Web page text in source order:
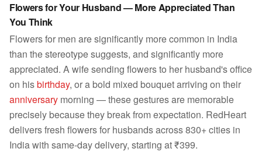
Flowers for Your Husband — More Appreciated Than
You Think
Flowers for men are significantly more common in India
than the stereotype suggests, and significantly more
appreciated. A wife sending flowers to her husband's office
on hisbirthday, or a bold mixed bouquet arriving on their
anniversary morning — these gestures are memorable
precisely because they break from expectation. RedHeart
delivers fresh flowers for husbands across 830+ cities in
India with same-day delivery, starting at ₹399.